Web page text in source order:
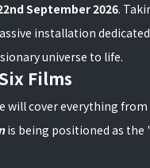
September 2026.
installation
universe to life.
Films
will cover everything from
is being positioned as the